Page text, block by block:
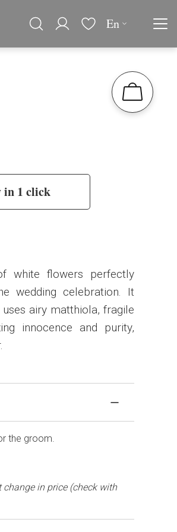
En
in 1 click
white flowers perfectly
wedding celebration. It
airy matthiola, fragile
innocence and purity,
the groom.
in price (check with